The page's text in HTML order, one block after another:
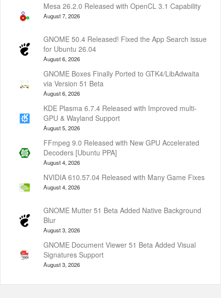
Mesa 26.2.0 Released with OpenCL 3.1 Capability
August 7, 2026
GNOME 50.4 Released! Fixed the App Search issue
for Ubuntu 26.04
August 6, 2026
GNOME Boxes Finally Ported to GTK4/LibAdwaita
via Version 51 Beta
August 6, 2026
KDE Plasma 6.7.4 Released with Improved multi-
GPU & Wayland Support
August 5, 2026
FFmpeg 9.0 Released with New GPU Accelerated
Decoders [Ubuntu PPA]
August 4, 2026
NVIDIA 610.57.04 Released with Many Game Fixes
August 4, 2026
GNOME Mutter 51 Beta Added Native Background
Blur
August 3, 2026
GNOME Document Viewer 51 Beta Added Visual
Signatures Support
August 3, 2026